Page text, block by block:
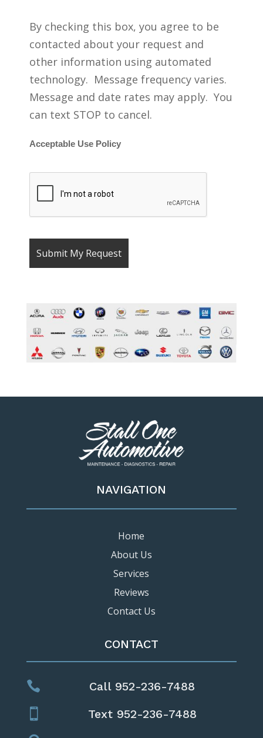
By checking this box, you agree to be
contacted about your request and
other information using automated
technology. Message frequency varies.
Message and date rates may apply. You
can text STOP to cancel.
Acceptable Use Policy
NAVIGATION
Home
About Us
Services
Reviews
Contact Us
CONTACT
 Call 952-236-7488
 Text 952-236-7488